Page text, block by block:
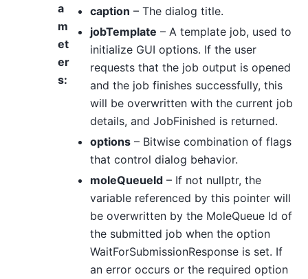
a
m
et
er
s:
caption – The dialog title.
jobTemplate – A template job, used to
initialize GUI options. If the user
requests that the job output is opened
and the job finishes successfully, this
will be overwritten with the current job
details, and JobFinished is returned.
options – Bitwise combination of flags
that control dialog behavior.
moleQueueId – If not nullptr, the
variable referenced by this pointer will
be overwritten by the MoleQueue Id of
the submitted job when the option
WaitForSubmissionResponse is set. If
an error occurs or the required option